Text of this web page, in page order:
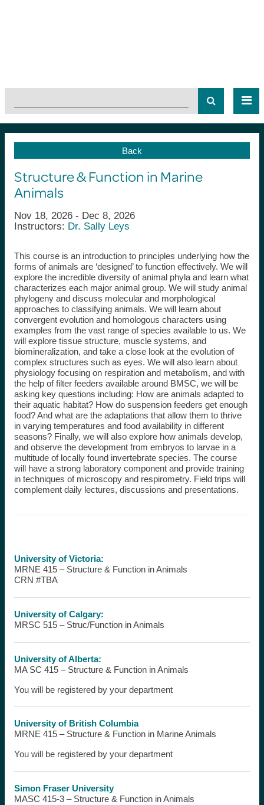
Back
Structure & Function in Marine
Animals
Nov 18, 2026 - Dec 8, 2026
Instructors: Dr. Sally Leys
This course is an introduction to principles underlying how the
forms of animals are ‘designed’ to function effectively. We will
explore the incredible diversity of animal phyla and learn what
characterizes each major animal group. We will study animal
phylogeny and discuss molecular and morphological
approaches to classifying animals. We will learn about
convergent evolution and homologous characters using
examples from the vast range of species available to us. We
will explore tissue structure, muscle systems, and
biomineralization, and take a close look at the evolution of
complex structures such as eyes. We will also learn about
physiology focusing on respiration and metabolism, and with
the help of filter feeders available around BMSC, we will be
asking key questions including: How are animals adapted to
their aquatic habitat? How do suspension feeders get enough
food? And what are the adaptations that allow them to thrive
in varying temperatures and food availability in different
seasons? Finally, we will also explore how animals develop,
and observe the development from embryos to larvae in a
multitude of locally found invertebrate species. The course
will have a strong laboratory component and provide training
in techniques of microscopy and respirometry. Field trips will
complement daily lectures, discussions and presentations.
University of Victoria:
MRNE 415 – Structure & Function in Animals
CRN #TBA
University of Calgary:
MRSC 515 – Struc/Function in Animals
University of Alberta:
MA SC 415 – Structure & Function in Animals
You will be registered by your department
University of British Columbia
MRNE 415 – Structure & Function in Marine Animals
You will be registered by your department
Simon Fraser University
MASC 415-3 – Structure & Function in Animals